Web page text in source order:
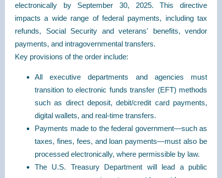
electronically by September 30, 2025. This directive
impacts a wide range of federal payments, including tax
refunds, Social Security and veterans' benefits, vendor
payments, and intragovernmental transfers.
Key provisions of the order include:
All executive departments and agencies must
transition to electronic funds transfer (EFT) methods
such as direct deposit, debit/credit card payments,
digital wallets, and real-time transfers.
Payments made to the federal government—such as
taxes, fines, fees, and loan payments—must also be
processed electronically, where permissible by law.
The U.S. Treasury Department will lead a public